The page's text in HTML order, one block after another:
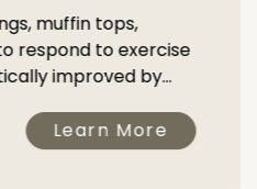
muffin tops,
respond to exercise
improved by...
Learn More